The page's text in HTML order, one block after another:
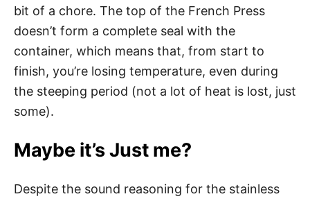
bit of a chore. The top of the French Press
doesn’t form a complete seal with the
container, which means that, from start to
finish, you’re losing temperature, even during
the steeping period (not a lot of heat is lost, just
some).
Maybe it’s Just me?
Despite the sound reasoning for the stainless